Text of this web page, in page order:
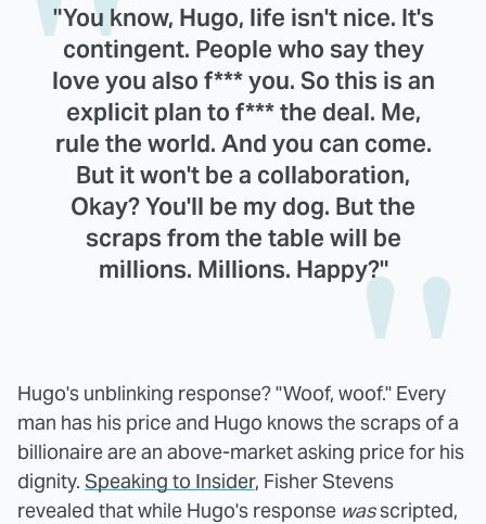
"You know, Hugo, life isn't nice. It's
contingent. People who say they
love you also f*** you. So this is an
explicit plan to f*** the deal. Me,
rule the world. And you can come.
But it won't be a collaboration,
Okay? You'll be my dog. But the
scraps from the table will be
millions. Millions. Happy?"
Hugo's unblinking response? "Woof, woof." Every
man has his price and Hugo knows the scraps of a
billionaire are an above-market asking price for his
dignity. Speaking to Insider, Fisher Stevens
revealed that while Hugo's response wasscripted,